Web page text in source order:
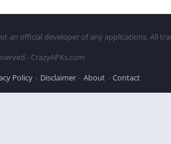
an official developer of any applications. All
- CrazyAPKs.com
Policy Disclaimer About Contact